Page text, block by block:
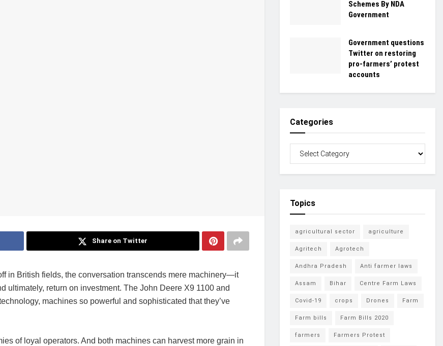
Share on Twitter
in British fields, the conversation transcends mere machinery—it
ultimately, return on investment. The John Deere X9 1100 and
machines so powerful and sophisticated that they’ve
of loyal operators. And both machines can harvest more grain in
Schemes By NDA
Government
Government questions
Twitter on restoring
pro-farmers’ protest
accounts
Categories
Topics
agricultural sector agriculture
Agritech Agrotech
Andhra Pradesh Anti farmer laws
Assam Bihar Centre Farm Laws
Covid-19 crops Drones Farm
Farm bills Farm Bills 2020
farmers Farmers Protest